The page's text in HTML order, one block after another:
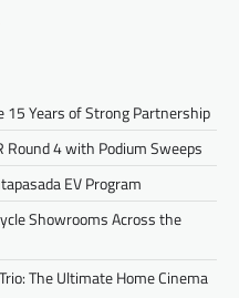
15 Years of Strong Partnership
Round 4 with Podium Sweeps
EV Program
Showrooms Across the
The Ultimate Home Cinema